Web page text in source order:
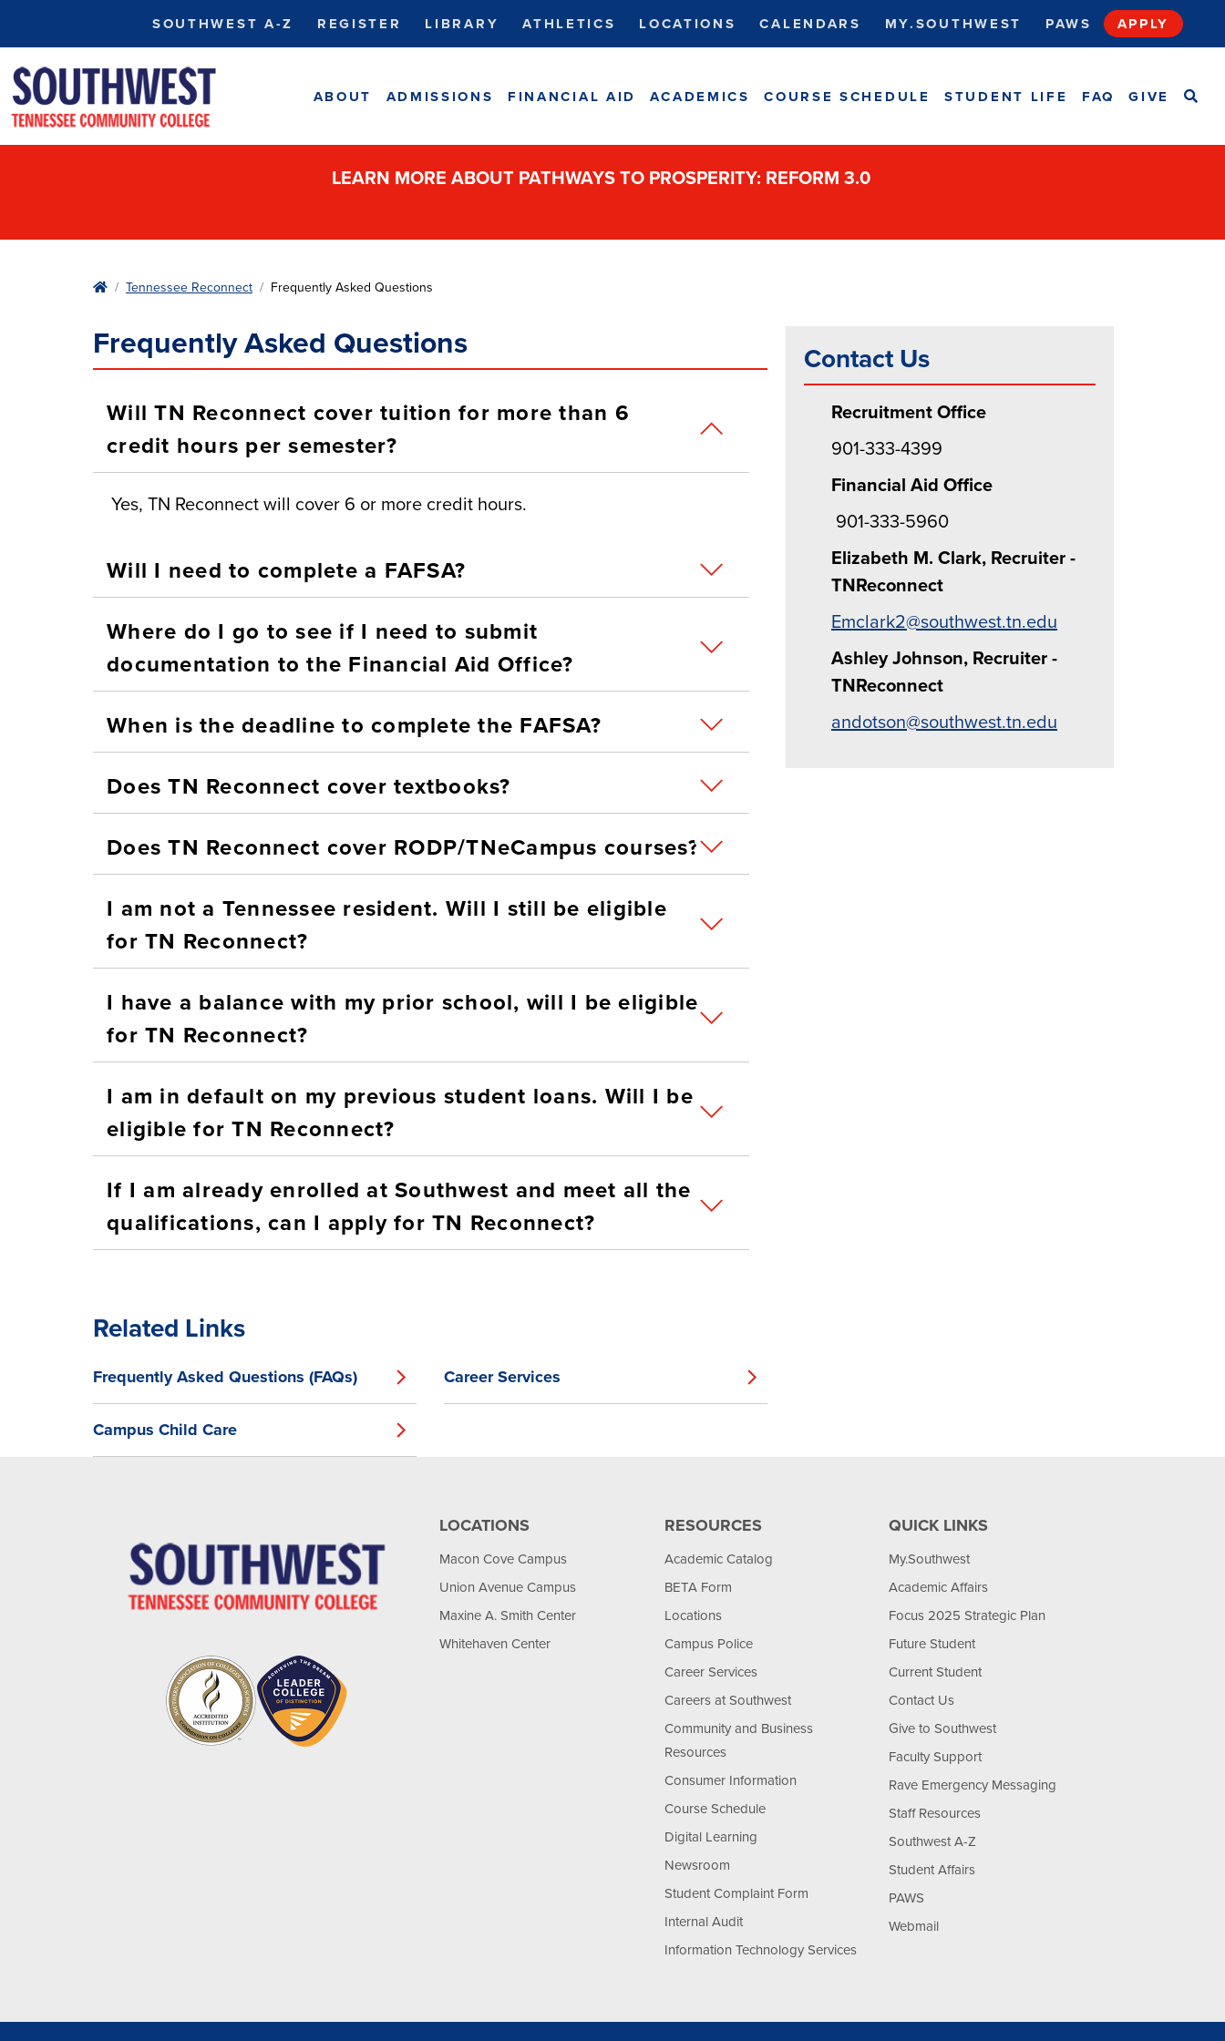
SOUTHWEST A-Z REGISTER LIBRARY ATHLETICS LOCATIONS CALENDARS MY.SOUTHWEST PAWS APPLY
ABOUT ADMISSIONS FINANCIAL AID ACADEMICS COURSE SCHEDULE STUDENT LIFE FAQ GIVE
LEARN MORE ABOUT PATHWAYS TO PROSPERITY: REFORM 3.0
HomeTennessee Reconnect Frequently Asked Questions
Frequently Asked Questions
Will TN Reconnect cover tuition for more than 6
credit hours per semester?
Yes, TN Reconnect will cover 6 or more credit hours.
Will I need to complete a FAFSA?
Where do I go to see if I need to submit
documentation to the Financial Aid Office?
When is the deadline to complete the FAFSA?
Does TN Reconnect cover textbooks?
Does TN Reconnect cover RODP/TNeCampus courses?
I am not a Tennessee resident. Will I still be eligible
for TN Reconnect?
I have a balance with my prior school, will I be eligible
for TN Reconnect?
I am in default on my previous student loans. Will I be
eligible for TN Reconnect?
If I am already enrolled at Southwest and meet all the
qualifications, can I apply for TN Reconnect?
Related Links
Frequently Asked Questions (FAQs)
Campus Child Care
Career Services
Contact Us
Recruitment Office
901-333-4399
Financial Aid Office
901-333-5960
Elizabeth M. Clark, Recruiter -
TNReconnect
Emclark2@southwest.tn.edu
Ashley Johnson, Recruiter -
TNReconnect
andotson@southwest.tn.edu
LOCATIONS
Macon Cove Campus
Union Avenue Campus
Maxine A. Smith Center
Whitehaven Center
RESOURCES
Academic Catalog
BETA Form
Locations
Campus Police
Career Services
Careers at Southwest
Community and Business
Resources
Consumer Information
Course Schedule
Digital Learning
Newsroom
Student Complaint Form
Internal Audit
Information Technology Services
QUICK LINKS
My.Southwest
Academic Affairs
Focus 2025 Strategic Plan
Future Student
Current Student
Contact Us
Give to Southwest
Faculty Support
Rave Emergency Messaging
Staff Resources
Southwest A-Z
Student Affairs
PAWS
Webmail